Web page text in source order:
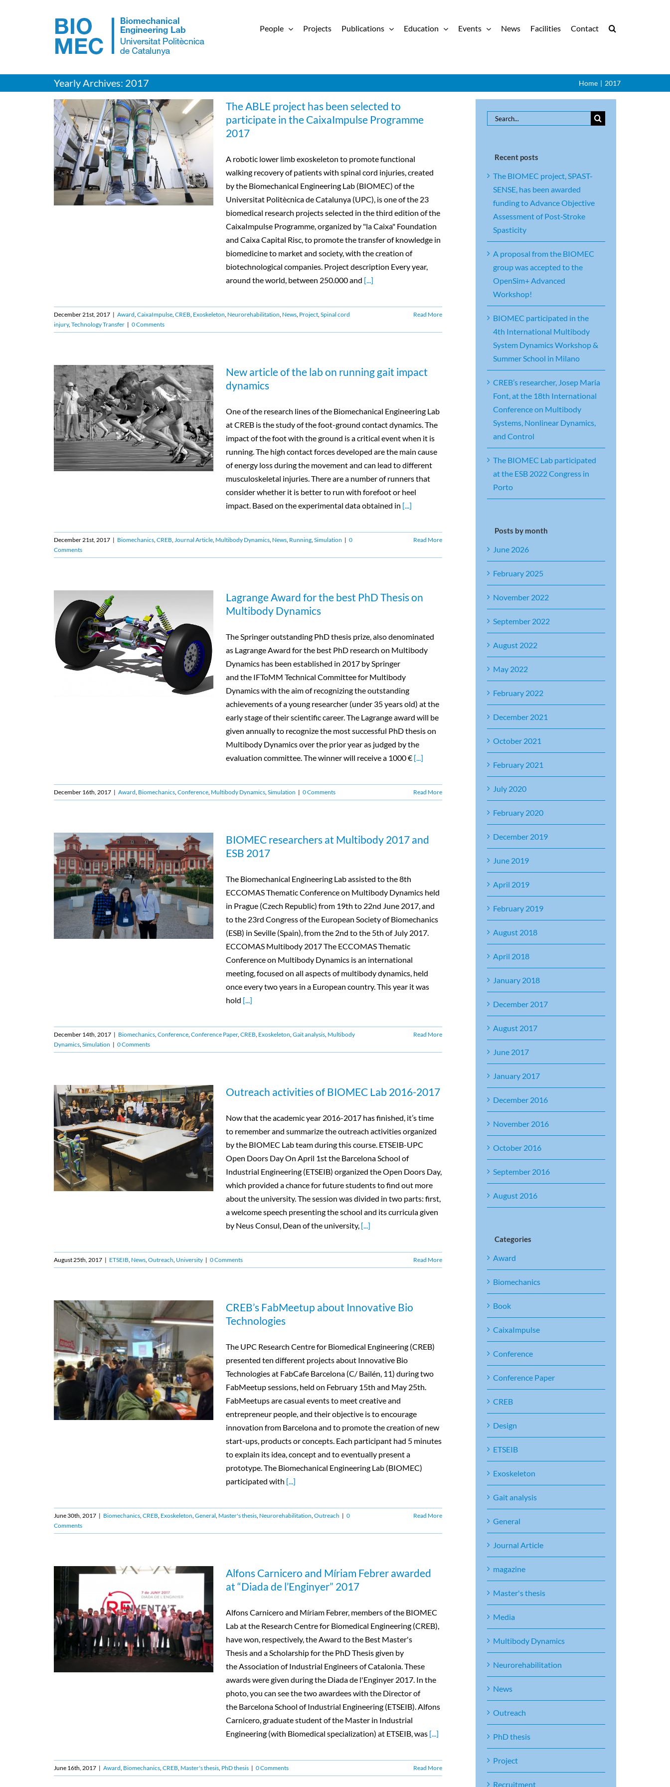
People Projects Publications Education Events News Facilities Contact
Yearly Archives: 2017 Home | 2017
The ABLE project has been selected to
participate in the CaixaImpulse Programme
2017
A robotic lower limb exoskeleton to promote functional
walking recovery of patients with spinal cord injuries, created
by the Biomechanical Engineering Lab (BIOMEC) of the
Universitat Politècnica de Catalunya (UPC), is one of the 23
biomedical research projects selected in the third edition of the
CaixaImpulse Programme, organized by "la Caixa" Foundation
and Caixa Capital Risc, to promote the transfer of knowledge in
biomedicine to market and society, with the creation of
biotechnological companies. Project description Every year,
around the world, between 250.000 and [...]
December 21st, 2017 | Award, CaixaImpulse, CREB, Exoskeleton, Neurorehabilitation, News, Project, Spinal cord
injury, Technology Transfer | 0 Comments
Read More
New article of the lab on running gait impact
dynamics
One of the research lines of the Biomechanical Engineering Lab
at CREB is the study of the foot-ground contact dynamics. The
impact of the foot with the ground is a critical event when it is
running. The high contact forces developed are the main cause
of energy loss during the movement and can lead to different
musculoskeletal injuries. There are a number of runners that
consider whether it is better to run with forefoot or heel
impact. Based on the experimental data obtained in [...]
December 21st, 2017 | Biomechanics, CREB, Journal Article, Multibody Dynamics, News, Running, Simulation | 0
Comments
Read More
Lagrange Award for the best PhD Thesis on
Multibody Dynamics
The Springer outstanding PhD thesis prize, also denominated
as Lagrange Award for the best PhD research on Multibody
Dynamics has been established in 2017 by Springer
and the IFToMM Technical Committee for Multibody
Dynamics with the aim of recognizing the outstanding
achievements of a young researcher (under 35 years old) at the
early stage of their scientific career. The Lagrange award will be
given annually to recognize the most successful PhD thesis on
Multibody Dynamics over the prior year as judged by the
evaluation committee. The winner will receive a 1000 € [...]
December 16th, 2017 | Award, Biomechanics, Conference, Multibody Dynamics, Simulation | 0 Comments Read More
BIOMEC researchers at Multibody 2017 and
ESB 2017
The Biomechanical Engineering Lab assisted to the 8th
ECCOMAS Thematic Conference on Multibody Dynamics held
in Prague (Czech Republic) from 19th to 22nd June 2017, and
to the 23rd Congress of the European Society of Biomechanics
(ESB) in Seville (Spain), from the 2nd to the 5th of July 2017.
ECCOMAS Multibody 2017 The ECCOMAS Thematic
Conference on Multibody Dynamics is an international
meeting, focused on all aspects of multibody dynamics, held
once every two years in a European country. This year it was
hold [...]
December 14th, 2017 | Biomechanics, Conference, Conference Paper, CREB, Exoskeleton, Gait analysis, Multibody
Dynamics, Simulation | 0 Comments
Read More
Outreach activities of BIOMEC Lab 2016-2017
Now that the academic year 2016-2017 has finished, it’s time
to remember and summarize the outreach activities organized
by the BIOMEC Lab team during this course. ETSEIB-UPC
Open Doors Day On April 1st the Barcelona School of
Industrial Engineering (ETSEIB) organized the Open Doors Day,
which provided a chance for future students to find out more
about the university. The session was divided in two parts: first,
a welcome speech presenting the school and its curricula given
by Neus Consul, Dean of the university, [...]
August 25th, 2017 | ETSEIB, News, Outreach, University | 0 Comments Read More
CREB’s FabMeetup about Innovative Bio
Technologies
The UPC Research Centre for Biomedical Engineering (CREB)
presented ten different projects about Innovative Bio
Technologies at FabCafe Barcelona (C/ Bailén, 11) during two
FabMeetup sessions, held on February 15th and May 25th.
FabMeetups are casual events to meet creative and
entrepreneur people, and their objective is to encourage
innovation from Barcelona and to promote the creation of new
start-ups, products or concepts. Each participant had 5 minutes
to explain its idea, concept and to eventually present a
prototype. The Biomechanical Engineering Lab (BIOMEC)
participated with [...]
June 30th, 2017 | Biomechanics, CREB, Exoskeleton, General, Master's thesis, Neurorehabilitation, Outreach | 0
Comments
Read More
Alfons Carnicero and Míriam Febrer awarded
at “Diada de l’Enginyer” 2017
Alfons Carnicero and Míriam Febrer, members of the BIOMEC
Lab at the Research Centre for Biomedical Engineering (CREB),
have won, respectively, the Award to the Best Master's
Thesis and a Scholarship for the PhD Thesis given by
the Association of Industrial Engineers of Catalonia. These
awards were given during the Diada de l'Enginyer 2017. In the
photo, you can see the two awardees with the Director of
the Barcelona School of Industrial Engineering (ETSEIB). Alfons
Carnicero, graduate student of the Master in Industrial
Engineering (with Biomedical specialization) at ETSEIB, was [...]
June 16th, 2017 | Award, Biomechanics, CREB, Master's thesis, PhD thesis | 0 Comments Read More
Search
Recent posts
The BIOMEC project, SPAST-
SENSE, has been awarded
funding to Advance Objective
Assessment of Post‑Stroke
Spasticity
A proposal from the BIOMEC
group was accepted to the
OpenSim+ Advanced
Workshop!
BIOMEC participated in the
4th International Multibody
System Dynamics Workshop &
Summer School in Milano
CREB’s researcher, Josep Maria
Font, at the 18th International
Conference on Multibody
Systems, Nonlinear Dynamics,
and Control
The BIOMEC Lab participated
at the ESB 2022 Congress in
Porto
Posts by month
June 2026
February 2025
November 2022
September 2022
August 2022
May 2022
February 2022
December 2021
October 2021
February 2021
July 2020
February 2020
December 2019
June 2019
April 2019
February 2019
August 2018
April 2018
January 2018
December 2017
August 2017
June 2017
January 2017
December 2016
November 2016
October 2016
September 2016
August 2016
Categories
Award
Biomechanics
Book
CaixaImpulse
Conference
Conference Paper
CREB
Design
ETSEIB
Exoskeleton
Gait analysis
General
Journal Article
magazine
Master's thesis
Media
Multibody Dynamics
Neurorehabilitation
News
Outreach
PhD thesis
Project
Recruitment